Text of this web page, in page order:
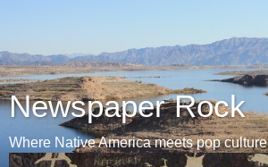
Newspaper Rock
Where Native America meets pop culture